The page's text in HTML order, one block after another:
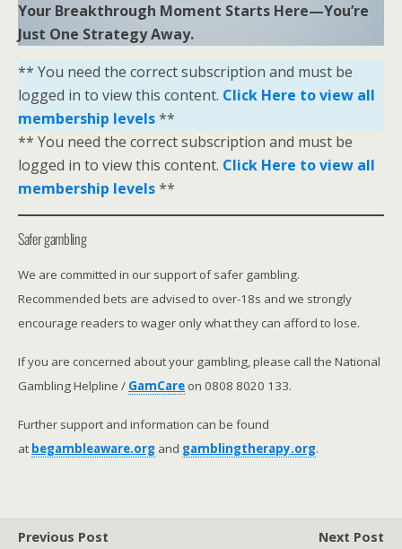
Your Breakthrough Moment Starts Here—You’re
Just One Strategy Away.
** You need the correct subscription and must be
logged in to view this content. Click Here to view all
membership levels**
** You need the correct subscription and must be
logged in to view this content. Click Here to view all
membership levels**
Safer gambling
We are committed in our support of safer gambling.
Recommended bets are advised to over-18s and we strongly
encourage readers to wager only what they can afford to lose.
If you are concerned about your gambling, please call the National
Gambling Helpline / GamCare on 0808 8020 133.
Further support and information can be found
at begambleaware.org and gamblingtherapy.org.
Previous Post Next Post